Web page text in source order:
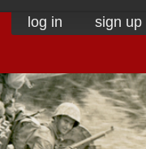
log in sign up